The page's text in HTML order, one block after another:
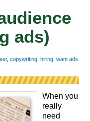
ads)
,copywriting ,hiring ,want ads
When you
really
need